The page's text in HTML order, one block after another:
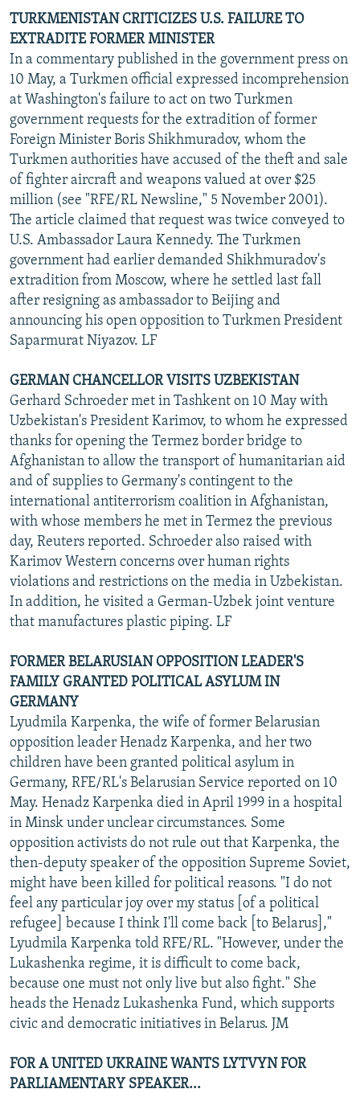
TURKMENISTAN CRITICIZES U.S. FAILURE TO
EXTRADITE FORMER MINISTER
In a commentary published in the government press on
10 May, a Turkmen official expressed incomprehension
at Washington's failure to act on two Turkmen
government requests for the extradition of former
Foreign Minister Boris Shikhmuradov, whom the
Turkmen authorities have accused of the theft and sale
of fighter aircraft and weapons valued at over $25
million (see "RFE/RL Newsline," 5 November 2001).
The article claimed that request was twice conveyed to
U.S. Ambassador Laura Kennedy. The Turkmen
government had earlier demanded Shikhmuradov's
extradition from Moscow, where he settled last fall
after resigning as ambassador to Beijing and
announcing his open opposition to Turkmen President
Saparmurat Niyazov. LF
GERMAN CHANCELLOR VISITS UZBEKISTAN
Gerhard Schroeder met in Tashkent on 10 May with
Uzbekistan's President Karimov, to whom he expressed
thanks for opening the Termez border bridge to
Afghanistan to allow the transport of humanitarian aid
and of supplies to Germany's contingent to the
international antiterrorism coalition in Afghanistan,
with whose members he met in Termez the previous
day, Reuters reported. Schroeder also raised with
Karimov Western concerns over human rights
violations and restrictions on the media in Uzbekistan.
In addition, he visited a German-Uzbek joint venture
that manufactures plastic piping. LF
FORMER BELARUSIAN OPPOSITION LEADER'S
FAMILY GRANTED POLITICAL ASYLUM IN
GERMANY
Lyudmila Karpenka, the wife of former Belarusian
opposition leader Henadz Karpenka, and her two
children have been granted political asylum in
Germany, RFE/RL's Belarusian Service reported on 10
May. Henadz Karpenka died in April 1999 in a hospital
in Minsk under unclear circumstances. Some
opposition activists do not rule out that Karpenka, the
then-deputy speaker of the opposition Supreme Soviet,
might have been killed for political reasons. "I do not
feel any particular joy over my status [of a political
refugee] because I think I'll come back [to Belarus],"
Lyudmila Karpenka told RFE/RL. "However, under the
Lukashenka regime, it is difficult to come back,
because one must not only live but also fight." She
heads the Henadz Lukashenka Fund, which supports
civic and democratic initiatives in Belarus. JM
FOR A UNITED UKRAINE WANTS LYTVYN FOR
PARLIAMENTARY SPEAKER...